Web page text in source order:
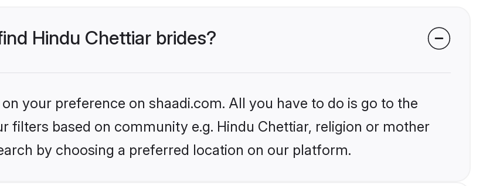
Hindu Chettiar brides?
your preference on shaadi.com. All you have to do is go to the
filters based on community e.g. Hindu Chettiar, religion or mother
by choosing a preferred location on our platform.